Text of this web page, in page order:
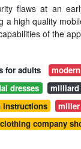
flaws at an
high quality
of the
for adults
dresses
milliard
instructions
company